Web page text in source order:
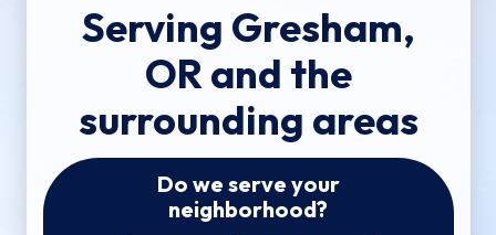
Serving Gresham,
OR and the
surrounding areas
Do we serve your
neighborhood?